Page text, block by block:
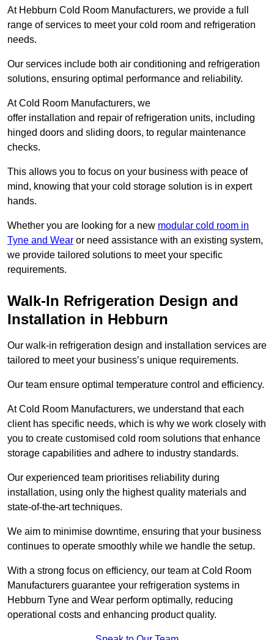
At Hebburn Cold Room Manufacturers, we provide a full
range of services to meet your cold room and refrigeration
needs.
Our services include both air conditioning and refrigeration
solutions, ensuring optimal performance and reliability.
At Cold Room Manufacturers, we
offer installation and repair of refrigeration units, including
hinged doors and sliding doors, to regular maintenance
checks.
This allows you to focus on your business with peace of
mind, knowing that your cold storage solution is in expert
hands.
Whether you are looking for a new modular cold room in
Tyne and Wear or need assistance with an existing system,
we provide tailored solutions to meet your specific
requirements.
Walk-In Refrigeration Design and
Installation in Hebburn
Our walk-in refrigeration design and installation services are
tailored to meet your business’s unique requirements.
Our team ensure optimal temperature control and efficiency.
At Cold Room Manufacturers, we understand that each
client has specific needs, which is why we work closely with
you to create customised cold room solutions that enhance
storage capabilities and adhere to industry standards.
Our experienced team prioritises reliability during
installation, using only the highest quality materials and
state-of-the-art techniques.
We aim to minimise downtime, ensuring that your business
continues to operate smoothly while we handle the setup.
With a strong focus on efficiency, our team at Cold Room
Manufacturers guarantee your refrigeration systems in
Hebburn Tyne and Wear perform optimally, reducing
operational costs and enhancing product quality.